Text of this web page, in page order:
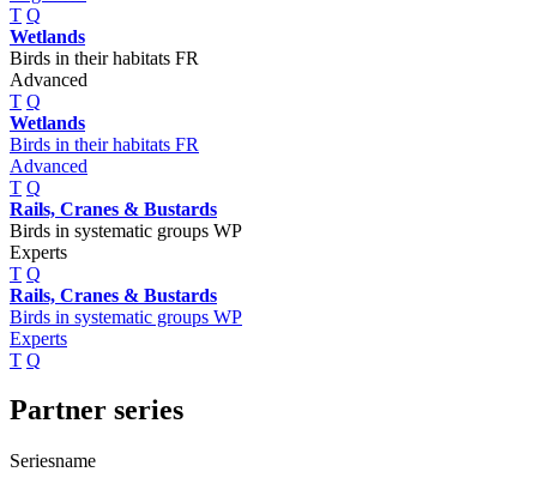
T Q
Wetlands
Birds in their habitats FR
Advanced
T Q
Wetlands
Birds in their habitats FR
Advanced
T Q
Rails, Cranes & Bustards
Birds in systematic groups WP
Experts
T Q
Rails, Cranes & Bustards
Birds in systematic groups WP
Experts
T Q
Partner series
Seriesname